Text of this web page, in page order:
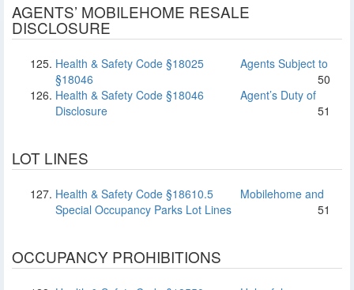
AGENTS’ MOBILEHOME RESALE
DISCLOSURE
Health & Safety Code §18025
Agents Subject to
§18046
50
Health & Safety Code §18046
Agent’s Duty of
Disclosure
51
LOT LINES
Health & Safety Code §18610.5
Mobilehome and
Special Occupancy Parks Lot Lines
51
OCCUPANCY PROHIBITIONS